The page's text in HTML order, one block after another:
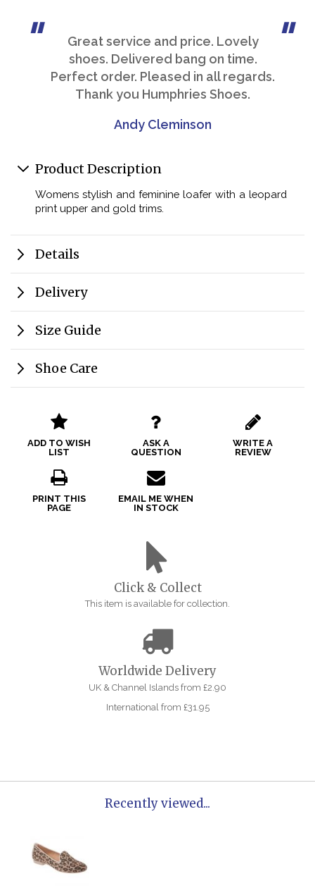
Great service and price. Lovely
shoes. Delivered bang on time.
Perfect order. Pleased in all regards.
Thank you Humphries Shoes.
Andy Cleminson
Product Description
Womens stylish and feminine loafer with a leopard
print upper and gold trims.
Details
Delivery
Size Guide
Shoe Care
ADD TO WISH
LIST
ASK A
QUESTION
WRITE A
REVIEW
PRINT THIS
PAGE
EMAIL ME WHEN
IN STOCK
Click & Collect
This item is available for collection.
Worldwide Delivery
UK & Channel Islands from £2.90
International from £31.95
Recently viewed...